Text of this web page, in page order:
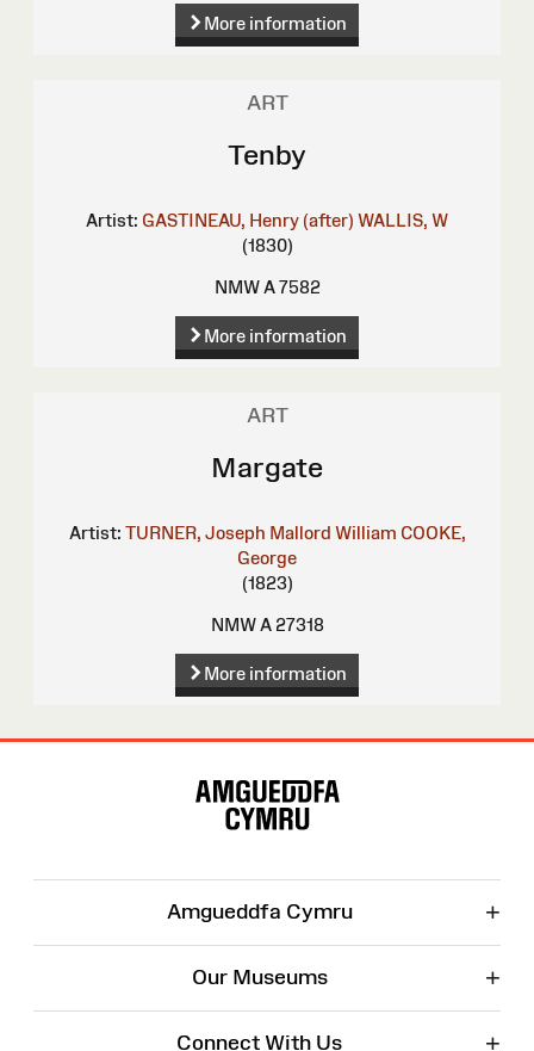
More information
ART
Tenby
Artist: GASTINEAU, Henry (after) WALLIS, W
(1830)
NMW A 7582
More information
ART
Margate
Artist: TURNER, Joseph Mallord William COOKE,
George
(1823)
NMW A 27318
More information
Amgueddfa Cymru +
Our Museums +
Connect With Us +